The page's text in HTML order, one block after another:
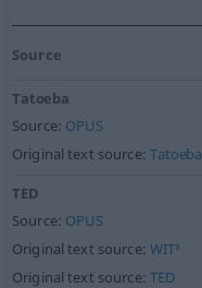
Source
Tatoeba
Source: OPUS
Original text source:Tatoeba
TED
Source: OPUS
Original text source:WIT³
Original text source:TED